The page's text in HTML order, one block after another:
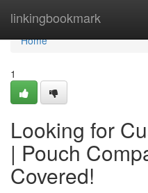
linkingbookmark
Home
Home
1
Looking for
| Pouch
Covered!